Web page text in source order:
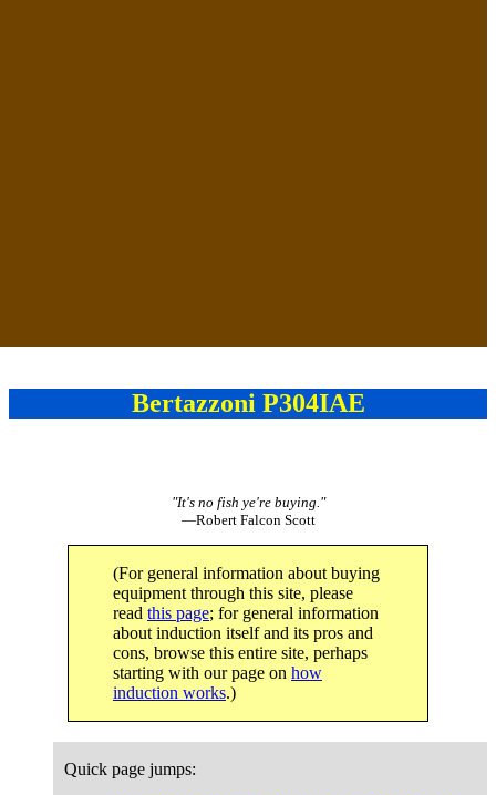
Bertazzoni P304IAE
"It's no fish ye're buying."
—Robert Falcon Scott
(For general information about buying
equipment through this site, please
read this page; for general information
about induction itself and its pros and
cons, browse this entire site, perhaps
starting with our page on how
induction works.)
Quick page jumps: